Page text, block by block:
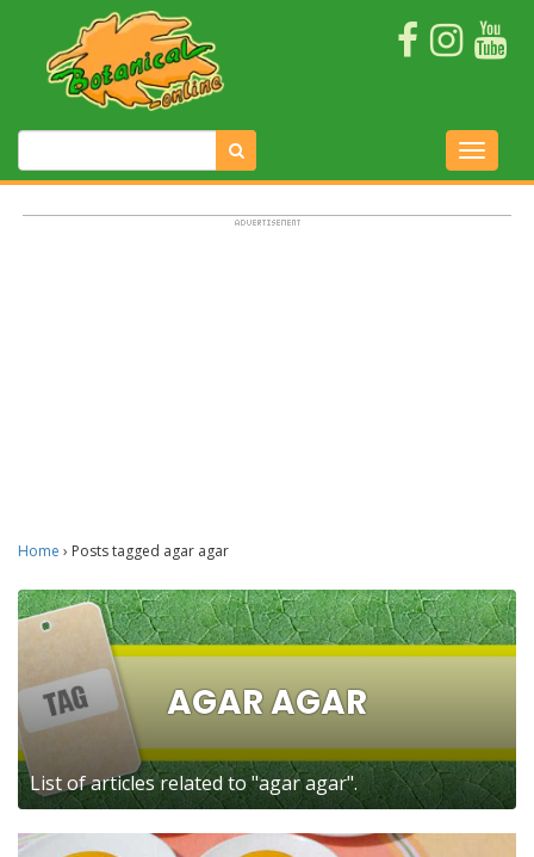
Home › Posts tagged agar agar
AGAR AGAR
List of articles related to "agar agar".